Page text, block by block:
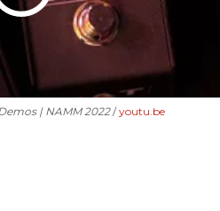
| NAMM 2022 youtu.be